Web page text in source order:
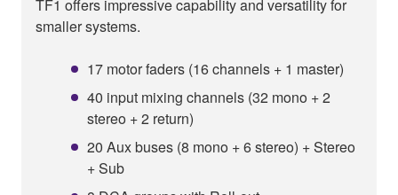
TF1 offers impressive capability and versatility for
smaller systems.
17 motor faders (16 channels + 1 master)
40 input mixing channels (32 mono + 2
stereo + 2 return)
20 Aux buses (8 mono + 6 stereo) + Stereo
+ Sub